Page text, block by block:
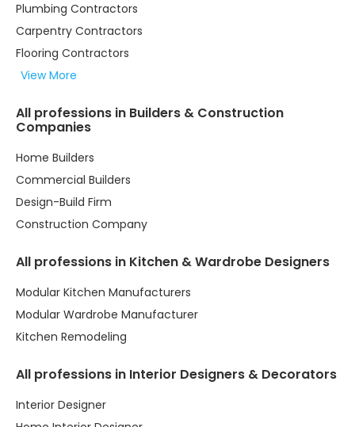
Plumbing Contractors
Carpentry Contractors
Flooring Contractors
View More
All professions in Builders & Construction
Companies
Home Builders
Commercial Builders
Design-Build Firm
Construction Company
All professions in Kitchen & Wardrobe Designers
Modular Kitchen Manufacturers
Modular Wardrobe Manufacturer
Kitchen Remodeling
All professions in Interior Designers & Decorators
Interior Designer